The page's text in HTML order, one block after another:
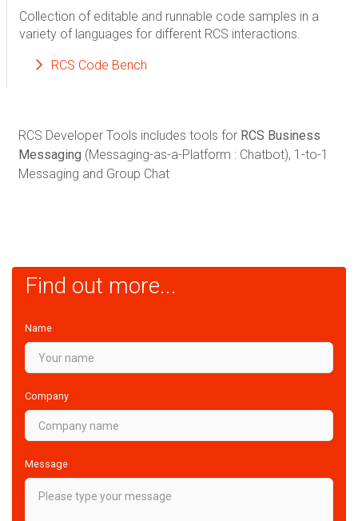
Collection of editable and runnable code samples in a
variety of languages for different RCS interactions.
RCS Code Bench
RCS Developer Tools includes tools for RCS Business
Messaging (Messaging-as-a-Platform : Chatbot), 1-to-1
Messaging and Group Chat
Find out more...
Name
Company
Message